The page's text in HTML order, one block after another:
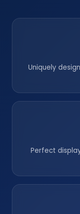
Uniquely
Perfect